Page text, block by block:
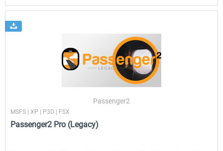
Passenger2
MSFS | XP | P3D | FSX
Passenger2 Pro (Legacy)